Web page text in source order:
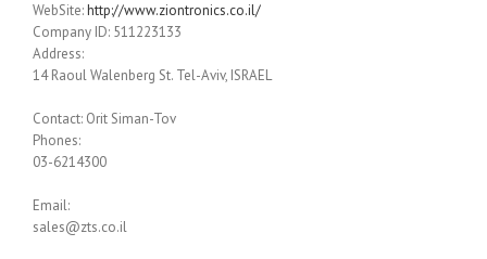
WebSite:http://www.ziontronics.co.il/
Company ID: 511223133
Address:
14 Raoul Walenberg St. Tel-Aviv, ISRAEL
Contact: Orit Siman-Tov
Phones:
03-6214300
Email:
sales@zts.co.il